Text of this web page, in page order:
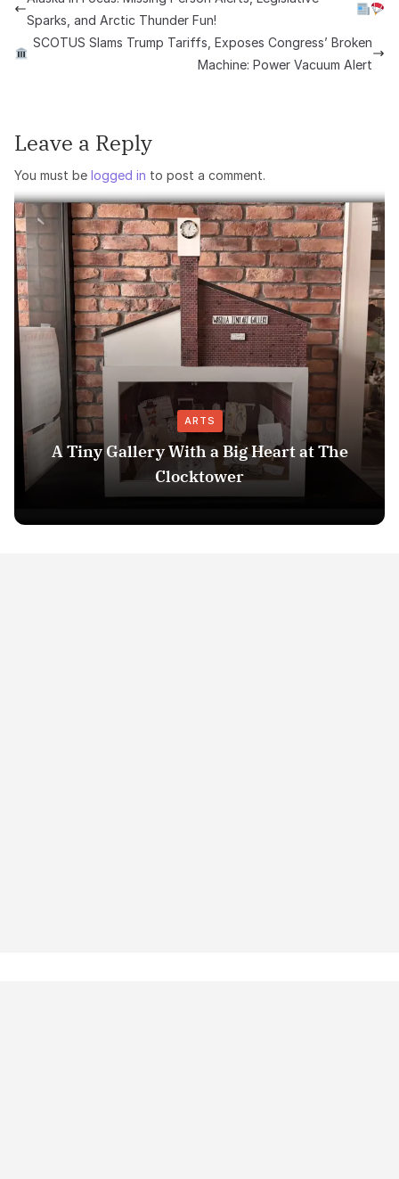
Sparks, and Arctic Thunder Fun!
SCOTUS Slams Trump Tariffs, Exposes Congress’ Broken
Machine: Power Vacuum Alert
Leave a Reply
You must be logged in to post a comment.
ARTS
A Tiny Gallery With a Big Heart at The
Clocktower